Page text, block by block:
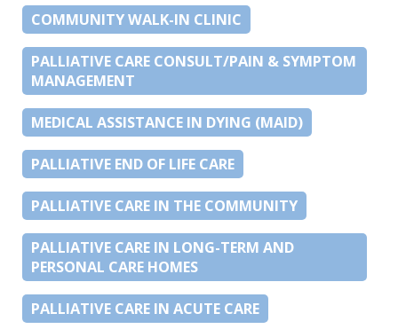
COMMUNITY WALK-IN CLINIC
PALLIATIVE CARE CONSULT/PAIN & SYMPTOM
MANAGEMENT
MEDICAL ASSISTANCE IN DYING (MAID)
PALLIATIVE END OF LIFE CARE
PALLIATIVE CARE IN THE COMMUNITY
PALLIATIVE CARE IN LONG-TERM AND
PERSONAL CARE HOMES
PALLIATIVE CARE IN ACUTE CARE